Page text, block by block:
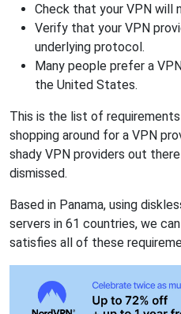
Check that your VPN will
Verify that your VPN
underlying protocol.
Many people prefer a
the United States.
This is the list of
shopping around for a VPN
shady VPN providers out
dismissed.
Based in Panama, using
servers in 61 countries, we
satisfies all of these